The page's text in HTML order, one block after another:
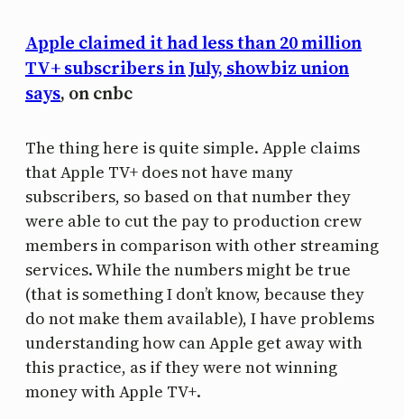
Apple claimed it had less than 20 million
TV+ subscribers in July, showbiz union
says, on cnbc
The thing here is quite simple. Apple claims
that Apple TV+ does not have many
subscribers, so based on that number they
were able to cut the pay to production crew
members in comparison with other streaming
services. While the numbers might be true
(that is something I don’t know, because they
do not make them available), I have problems
understanding how can Apple get away with
this practice, as if they were not winning
money with Apple TV+.